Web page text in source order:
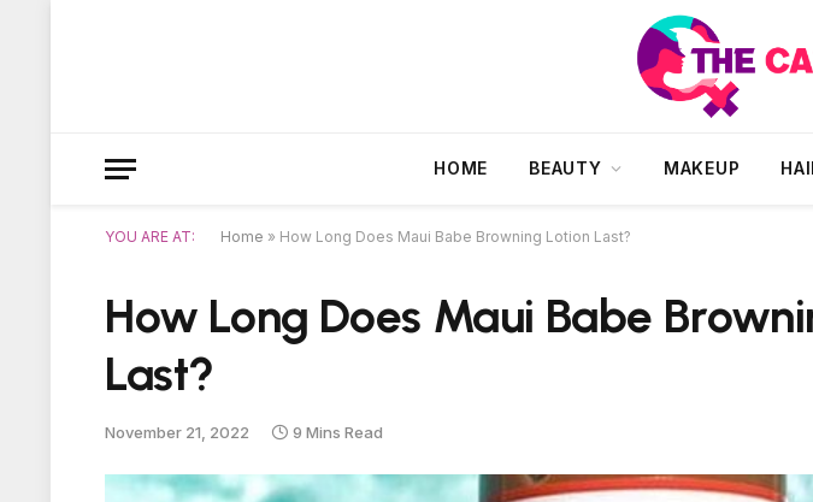
HOME BEAUTY MAKEUP
YOU ARE AT: Home » How Long Does Maui Babe Browning Lotion Last?
How Long Does Maui Babe
Last?
November 21, 2022 9 Mins Read